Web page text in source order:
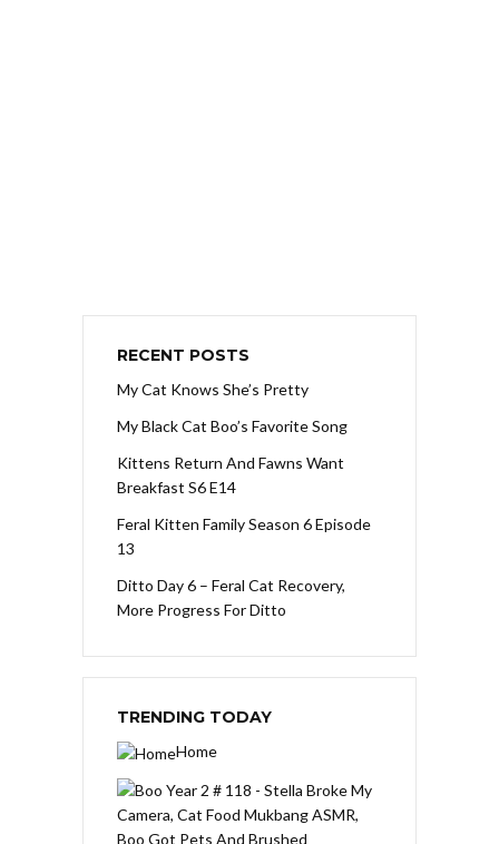
RECENT POSTS
My Cat Knows She’s Pretty
My Black Cat Boo’s Favorite Song
Kittens Return And Fawns Want
Breakfast S6 E14
Feral Kitten Family Season 6 Episode
13
Ditto Day 6 – Feral Cat Recovery,
More Progress For Ditto
TRENDING TODAY
Home